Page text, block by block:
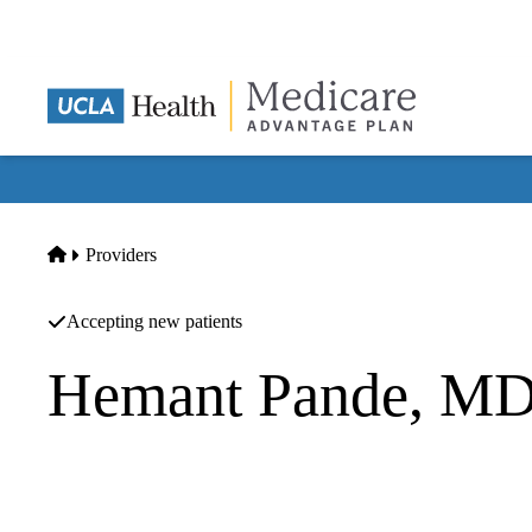
Home
Providers
Accepting new patients
Hemant Pande,